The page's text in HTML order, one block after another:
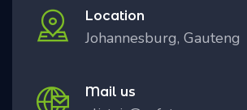
Location
Johannesburg, Gauteng
Mail us